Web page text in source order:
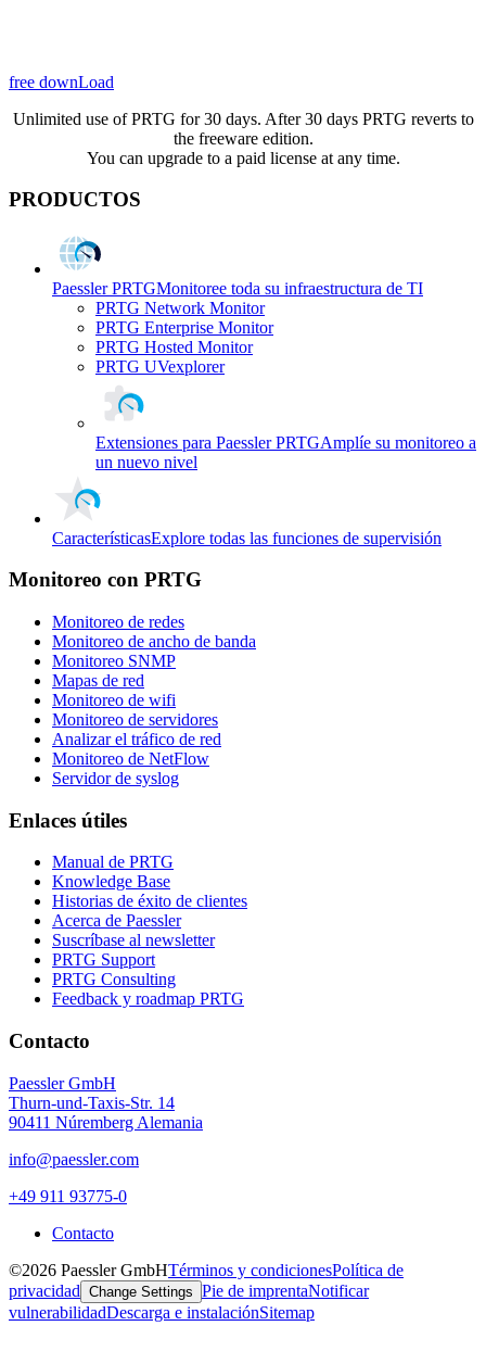
free downLoad
Unlimited use of PRTG for 30 days. After 30 days PRTG reverts to
the freeware edition.
You can upgrade to a paid license at any time.
PRODUCTOS
Paessler PRTGMonitoree toda su infraestructura de TI
PRTG Network Monitor
PRTG Enterprise Monitor
PRTG Hosted Monitor
PRTG UVexplorer
Extensiones para Paessler PRTGAmplíe su monitoreo a
un nuevo nivel
CaracterísticasExplore todas las funciones de supervisión
Monitoreo con PRTG
Monitoreo de redes
Monitoreo de ancho de banda
Monitoreo SNMP
Mapas de red
Monitoreo de wifi
Monitoreo de servidores
Analizar el tráfico de red
Monitoreo de NetFlow
Servidor de syslog
Enlaces útiles
Manual de PRTG
Knowledge Base
Historias de éxito de clientes
Acerca de Paessler
Suscríbase al newsletter
PRTG Support
PRTG Consulting
Feedback y roadmap PRTG
Contacto
Paessler GmbH
Thurn-und-Taxis-Str. 14
90411 Núremberg Alemania
info@paessler.com
+49 911 93775-0
Contacto
©2026 Paessler GmbHTérminos y condicionesPolítica de
privacidad Change Settings Pie de imprentaNotificar
vulnerabilidadDescarga e instalaciónSitemap